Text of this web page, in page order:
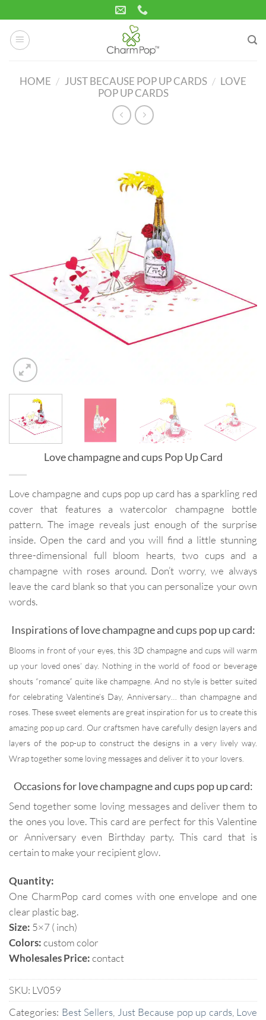
to
content
HOME / JUST BECAUSE POP UP CARDS / LOVE
POP UP CARDS
Love champagne and cups Pop Up Card
Love champagne and cups pop up card has a sparkling red
cover that features a watercolor champagne bottle
pattern. The image reveals just enough of the surprise
inside. Open the card and you will find a little stunning
three-dimensional full bloom hearts, two cups and a
champagne with roses around. Don’t worry, we always
leave the card blank so that you can personalize your own
words.
Inspirations of love champagne and cups pop up card:
Blooms in front of your eyes, this 3D champagne and cups will warm
up your loved ones’ day. Nothing in the world of food or beverage
shouts “romance” quite like champagne. And no style is better suited
for celebrating Valentine’s Day, Anniversary… than champagne and
roses. These sweet elements are great inspiration for us to create this
amazing pop up card. Our craftsmen have carefully design layers and
layers of the pop-up to construct the designs in a very lively way.
Wrap together some loving messages and deliver it to your lovers.
Occasions for love champagne and cups pop up card:
Send together some loving messages and deliver them to
the ones you love. This card are perfect for this Valentine
or Anniversary even Birthday party. This card that is
certain to make your recipient glow.
Quantity:
One CharmPop card comes with one envelope and one
clear plastic bag.
Size: 5×7 ( inch)
Colors:custom color
Wholesales Price:contact
SKU: LV059
Categories: Best Sellers Just Because pop up cards, Love